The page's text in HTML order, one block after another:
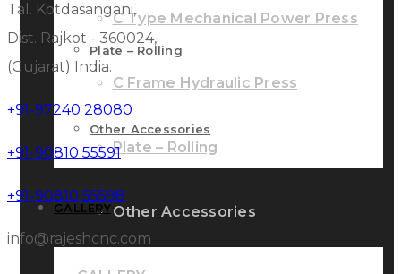
C Type Mechanical Power Press
C Frame Hydraulic Press
Plate – Rolling
Other Accessories
Plate – Rolling
Other Accessories
GALLERY
Tal. Kotdasangani,
Dist. Rajkot - 360024,
(Gujarat) India.
+91-97240 28080
+91-90810 55591
+91-90810 55598
info@rajeshcnc.com